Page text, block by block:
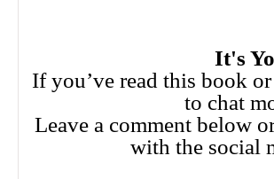
It's
If you’ve read this book
to chat
Leave a comment below
with the social